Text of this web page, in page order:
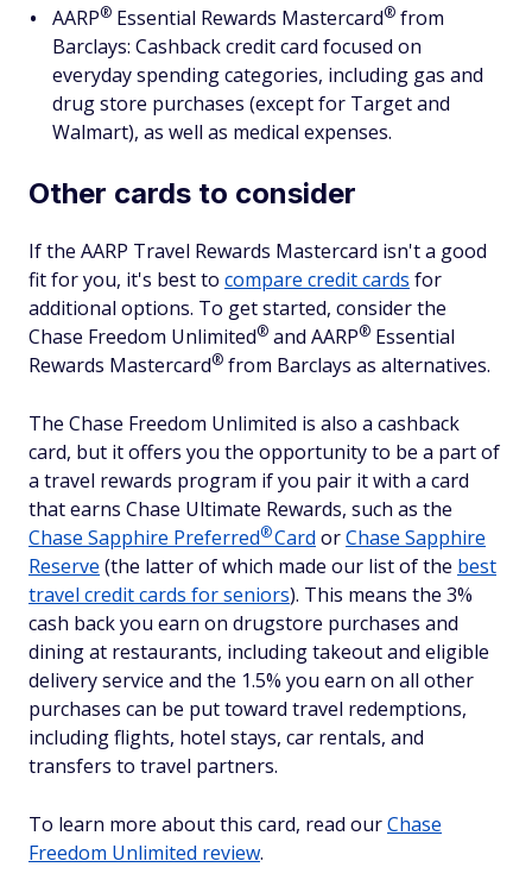
AARP® Essential Rewards Mastercard® from
Barclays: Cashback credit card focused on
everyday spending categories, including gas and
drug store purchases (except for Target and
Walmart), as well as medical expenses.
Other cards to consider
If the AARP Travel Rewards Mastercard isn't a good
fit for you, it's best to compare credit cards for
additional options. To get started, consider the
Chase Freedom Unlimited® and AARP® Essential
Rewards Mastercard® from Barclays as alternatives.
The Chase Freedom Unlimited is also a cashback
card, but it offers you the opportunity to be a part of
a travel rewards program if you pair it with a card
that earns Chase Ultimate Rewards, such as the
Chase Sapphire Preferred®Card orChase Sapphire
Reserve (the latter of which made our list of the best
travel credit cards for seniors). This means the 3%
cash back you earn on drugstore purchases and
dining at restaurants, including takeout and eligible
delivery service and the 1.5% you earn on all other
purchases can be put toward travel redemptions,
including flights, hotel stays, car rentals, and
transfers to travel partners.
To learn more about this card, read ourChase
Freedom Unlimited review.